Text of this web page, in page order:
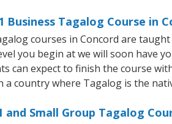
Business Tagalog Course in
courses in Concord are
you begin at we will soon have
can expect to finish the course
a country where Tagalog is the
and Small Group Tagalog